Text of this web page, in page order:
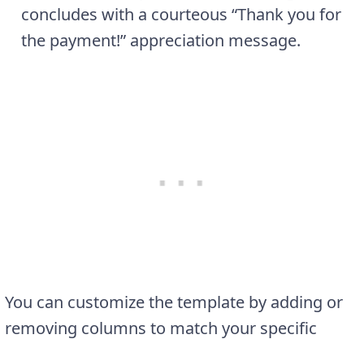
concludes with a courteous “Thank you for
the payment!” appreciation message.
You can customize the template by adding or
removing columns to match your specific